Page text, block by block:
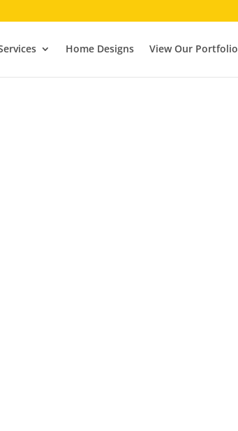
Home Designs View Our Portfolio